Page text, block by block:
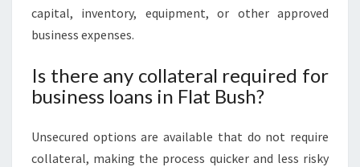
capital, inventory, equipment, or other approved
business expenses.
Is there any collateral required for
business loans in Flat Bush?
Unsecured options are available that do not require
collateral, making the process quicker and less risky